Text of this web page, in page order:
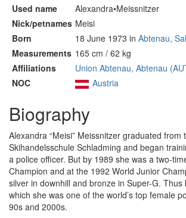
Used name
Alexandra•Meissnitzer
Nick/petnames Meisi
Born
18 June 1973 in Abtenau,
Measurements 165 cm / 62 kg
Affiliations
Union Abtenau, Abtenau
NOC
Austria
Biography
Alexandra “Meisi” Meissnitzer graduated from
Skihandelsschule Schladming and began
a police officer. But by 1989 she was a two-
Champion and at the 1992 World Junior
silver in downhill and bronze in Super-G.
which she was one of the world’s top female
90s and 2000s.